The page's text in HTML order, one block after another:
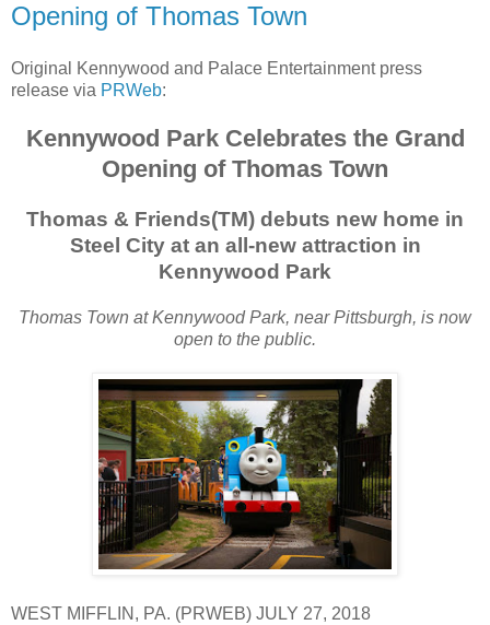
Opening of Thomas Town
Original Kennywood and Palace Entertainment press
release via PRWeb:
Kennywood Park Celebrates the Grand
Opening of Thomas Town
Thomas & Friends(TM) debuts new home in
Steel City at an all-new attraction in
Kennywood Park
Thomas Town at Kennywood Park, near Pittsburgh, is now
open to the public.
WEST MIFFLIN, PA. (PRWEB) JULY 27, 2018